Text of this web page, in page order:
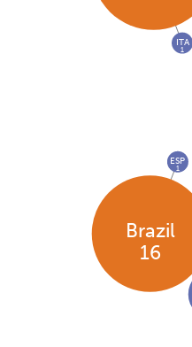
ITA
1
Brazil
16
ESP
1